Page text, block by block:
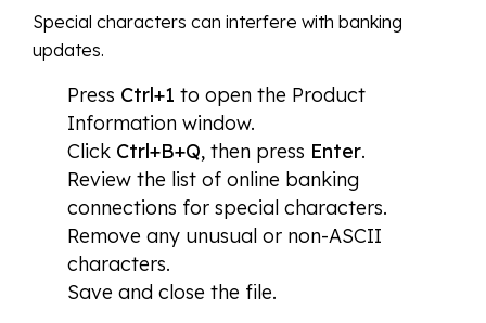
Special characters can interfere with banking
updates.
Press Ctrl+1 to open the Product
Information window.
Click Ctrl+B+Q, then press Enter.
Review the list of online banking
connections for special characters.
Remove any unusual or non-ASCII
characters.
Save and close the file.